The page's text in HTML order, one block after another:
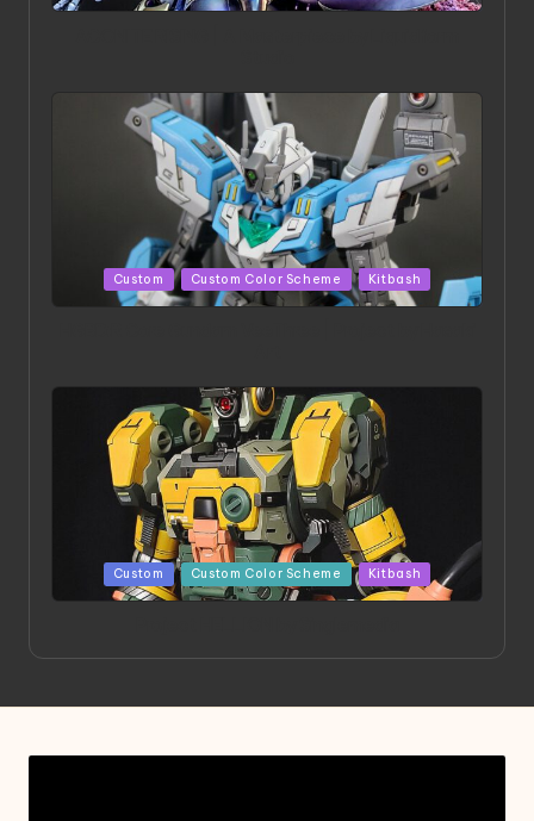
in
Posted
in
Custom Custom Color Scheme Kitbash
Posted
in
Custom Custom Color Scheme Kitbash